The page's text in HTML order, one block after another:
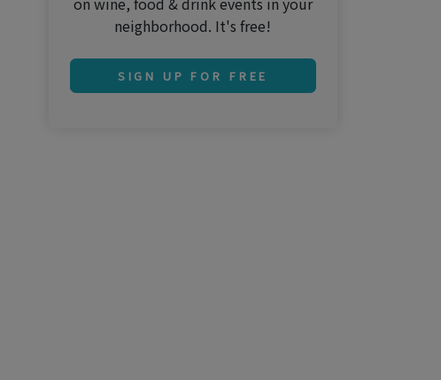
neighborhood. It's free!
SIGN UP FOR FREE